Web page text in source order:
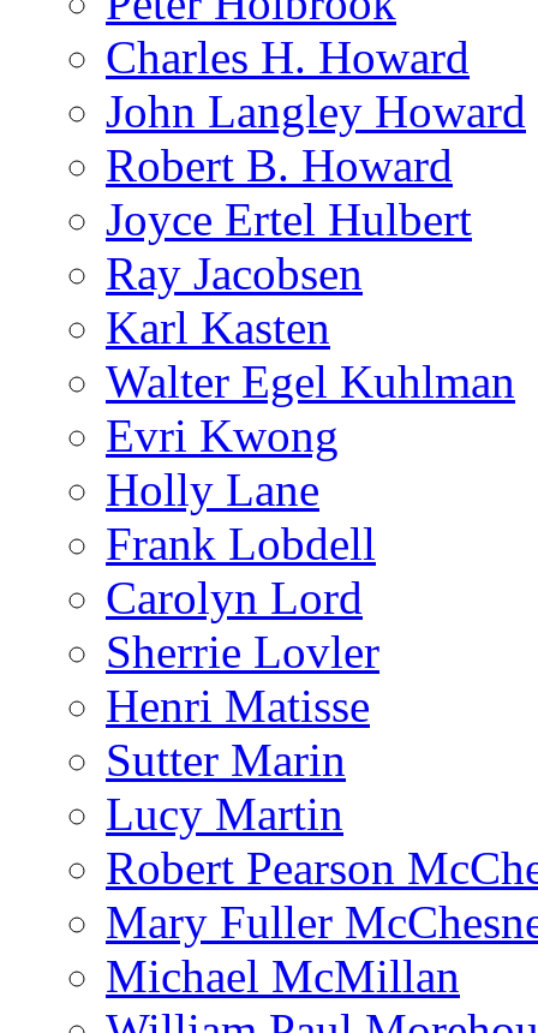
Charles H. Howard
John Langley Howard
Robert B. Howard
Joyce Ertel Hulbert
Ray Jacobsen
Karl Kasten
Walter Egel Kuhlman
Evri Kwong
Holly Lane
Frank Lobdell
Carolyn Lord
Sherrie Lovler
Henri Matisse
Sutter Marin
Lucy Martin
Robert Pearson
Mary Fuller
Michael McMillan